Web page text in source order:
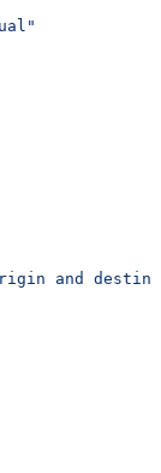
and